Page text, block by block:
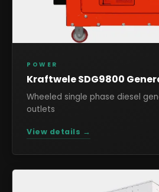
POWER
Kraftwele SDG9800
Wheeled single phase diesel
outlets
View details →